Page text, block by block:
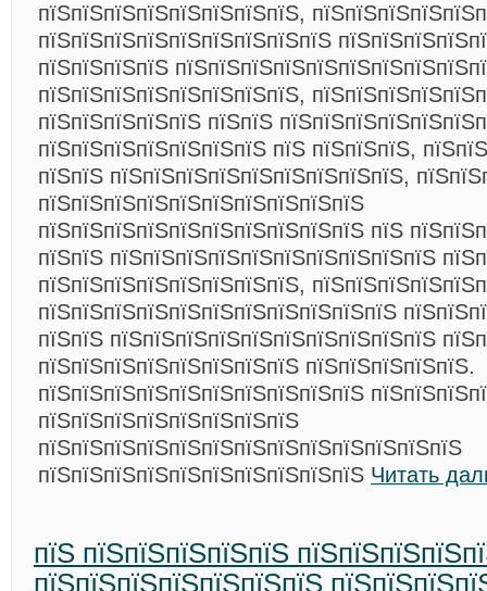
пїЅпїЅпїЅпїЅпїЅпїЅпїЅпїЅ,
пїЅпїЅпїЅпїЅпїЅпїЅпїЅпїЅпїЅ
пїЅпїЅпїЅпїЅ
пїЅпїЅпїЅпїЅпїЅпїЅпїЅпїЅ,
пїЅпїЅпїЅпїЅпїЅ пїЅпїЅ
пїЅпїЅпїЅпїЅпїЅпїЅпїЅ пїЅ пїЅпїЅпїЅ,
пїЅпїЅ пїЅпїЅпїЅпїЅпїЅпїЅпїЅпїЅпїЅ,
пїЅпїЅпїЅпїЅпїЅпїЅпїЅпїЅпїЅпїЅ
пїЅпїЅпїЅпїЅпїЅпїЅпїЅпїЅпїЅпїЅ пїЅ
пїЅпїЅ пїЅпїЅпїЅпїЅпїЅпїЅпїЅпїЅпїЅпїЅ
пїЅпїЅпїЅпїЅпїЅпїЅпїЅпїЅ,
пїЅпїЅпїЅпїЅпїЅпїЅпїЅпїЅпїЅпїЅпїЅ
пїЅпїЅ пїЅпїЅпїЅпїЅпїЅпїЅпїЅпїЅпїЅпїЅ
пїЅпїЅпїЅпїЅпїЅпїЅпїЅпїЅ пїЅпїЅпїЅпїЅпїЅ.
пїЅпїЅпїЅпїЅпїЅпїЅпїЅпїЅпїЅпїЅ
пїЅпїЅпїЅпїЅпїЅпїЅпїЅпїЅ
пїЅпїЅпїЅпїЅпїЅпїЅпїЅпїЅпїЅпїЅпїЅпїЅпїЅ
пїЅпїЅпїЅпїЅпїЅпїЅпїЅпїЅпїЅпїЅ Читать
пїЅ пїЅпїЅпїЅпїЅпїЅ
пїЅпїЅпїЅпїЅпїЅпїЅпїЅ